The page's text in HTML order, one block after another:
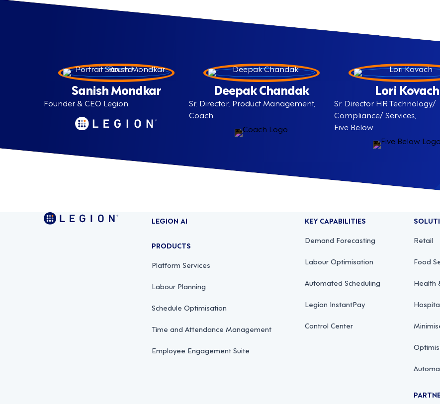
Sanish Mondkar
Founder & CEO Legion
Deepak Chandak
Sr. Director, Product Management,
Coach
Lori Kovach
Sr. Director HR Technology/
Compliance/ Services,
Five Below
LEGION AI
PRODUCTS
Platform Services
Labour Planning
Schedule Optimisation
Time and Attendance Management
Employee Engagement Suite
KEY CAPABILITIES
Demand Forecasting
Labour Optimisation
Automated Scheduling
Legion InstantPay
Control Center
Retail
Food
Health